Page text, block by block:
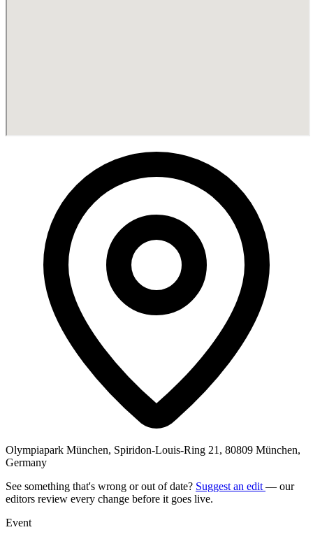
Olympiapark München, Spiridon-Louis-Ring 21, 80809 München,
Germany
See something that's wrong or out of date? Suggest an edit — our
editors review every change before it goes live.
Event